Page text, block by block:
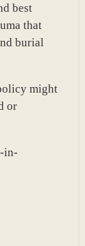
best
that
burial
might
or
in-